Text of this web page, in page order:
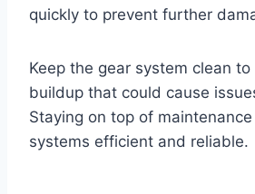
quickly to prevent further
Keep the gear system clean
buildup that could cause
Staying on top of
systems efficient and reliable.